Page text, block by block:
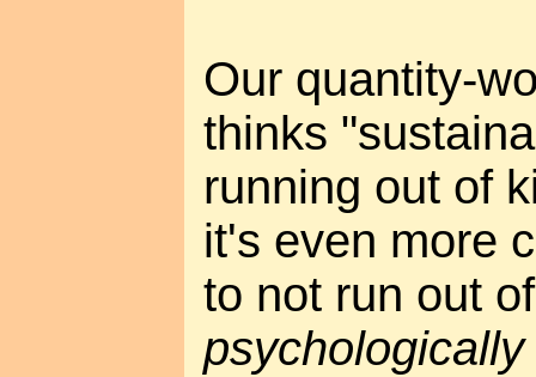
Our quantity-
thinks
running out of
it's even more
to not run out
psychologically